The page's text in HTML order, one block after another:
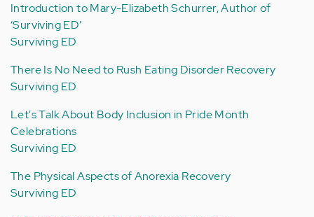
Introduction to Mary-Elizabeth Schurrer, Author of
‘Surviving ED’
Surviving ED
There Is No Need to Rush Eating Disorder Recovery
Surviving ED
Let's Talk About Body Inclusion in Pride Month
Celebrations
Surviving ED
The Physical Aspects of Anorexia Recovery
Surviving ED